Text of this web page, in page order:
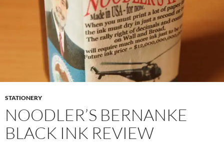
STATIONERY
NOODLER’S BERNANKE
BLACK INK REVIEW